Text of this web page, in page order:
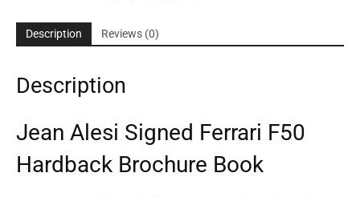
Description Reviews (0)
Description
Jean Alesi Signed Ferrari F50
Hardback Brochure Book